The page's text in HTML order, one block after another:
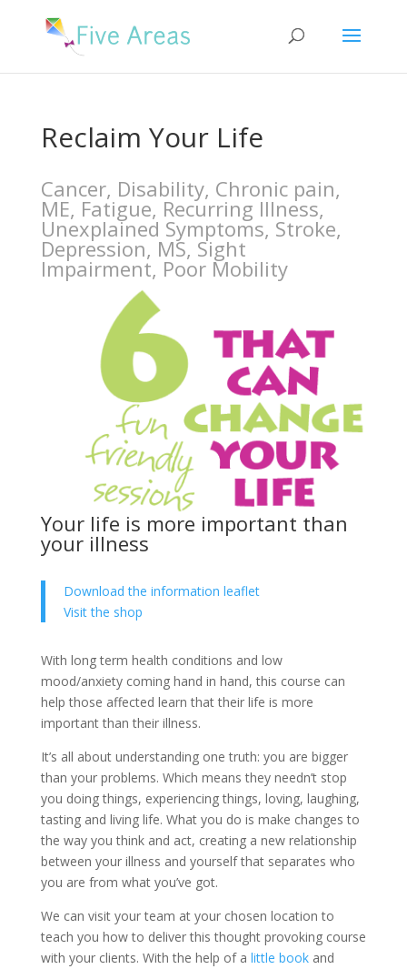
Reclaim Your Life
Cancer, Disability, Chronic pain,
ME, Fatigue, Recurring Illness,
Unexplained Symptoms, Stroke,
Depression, MS, Sight
Impairment, Poor Mobility
Your life is more important than
your illness
Download the information leaflet
Visit the shop
With long term health conditions and low
mood/anxiety coming hand in hand, this course can
help those affected learn that their life is more
important than their illness.
It’s all about understanding one truth: you are bigger
than your problems. Which means they needn’t stop
you doing things, experiencing things, loving, laughing,
tasting and living life. What you do is make changes to
the way you think and act, creating a new relationship
between your illness and yourself that separates who
you are from what you’ve got.
We can visit your team at your chosen location to
teach you how to deliver this thought provoking course
with your clients. With the help of a little bookand